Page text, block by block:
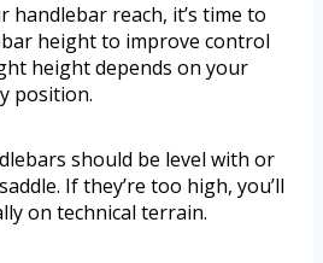
handlebar reach, it’s time to
height to improve control
height depends on your
position.
should be level with or
If they’re too high, you’ll
on technical terrain.